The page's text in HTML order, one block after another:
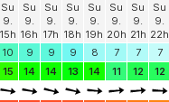
Su
9.
15h
Su
9.
16h
Su
9.
17h
Su
9.
18h
Su
9.
19h
Su
9.
20h
Su
9.
21h
Su
9.
22h
10 9 9 9 8 7 7 7
15 14 14 13 14 11 12 12